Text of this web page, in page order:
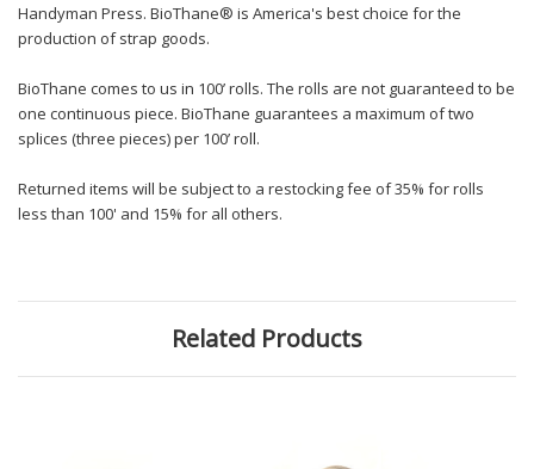
Handyman Press. BioThane® is America's best choice for the
production of strap goods.
BioThane comes to us in 100’ rolls. The rolls are not guaranteed to be
one continuous piece. BioThane guarantees a maximum of two
splices (three pieces) per 100’ roll.
Returned items will be subject to a restocking fee of 35% for rolls
less than 100' and 15% for all others.
Related Products